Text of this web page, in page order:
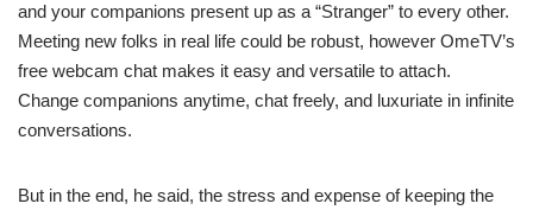
and your companions present up as a “Stranger” to every other.
Meeting new folks in real life could be robust, however OmeTV’s
free webcam chat makes it easy and versatile to attach.
Change companions anytime, chat freely, and luxuriate in infinite
conversations.
But in the end, he said, the stress and expense of keeping the